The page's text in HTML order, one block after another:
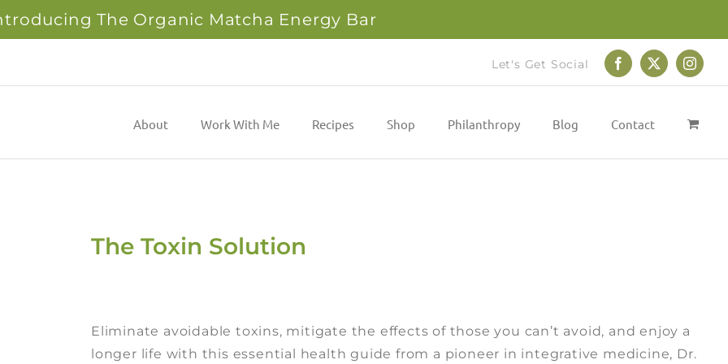
The Organic Matcha Energy Bar
Let's Get Social Facebook
X
About Work With Me Recipes Shop Philanthropy Blog Contact
The Toxin Solution
Eliminate avoidable toxins, mitigate the effects of those you can’t avoid, and enjoy a
longer life with this essential health guide from a pioneer in integrative medicine, Dr.